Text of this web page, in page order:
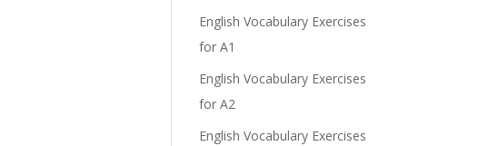
English Vocabulary Exercises
for A1
English Vocabulary Exercises
for A2
English Vocabulary Exercises